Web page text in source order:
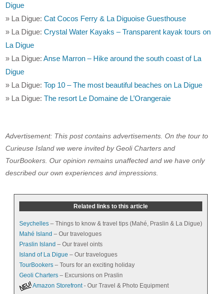
Digue
» La Digue:Cat Cocos Ferry & La Diguoise Guesthouse
» La Digue:Crystal Water Kayaks – Transparent kayak tours on
La Digue
» La Digue:Anse Marron – Hike around the south coast of La
Digue
» La Digue:Top 10 – The most beautiful beaches on La Digue
» La Digue:The resort Le Domaine de L’Orangeraie
Advertisement: This post contains advertisements. On the tour to
Curieuse Island we were invited by Geoli Charters and
TourBookers. Our opinion remains unaffected and we have only
described our own experiences and impressions.
Related links to this article
Seychelles– Things to know & travel tips (Mahé, Praslin & La Digue)
Mahé Island – Our travelogues
Praslin Island – Our travel oints
Island of La Digue – Our travelogues
TourBookers– Tours for an exciting holiday
Geoli Charters– Excursions on Praslin
Amazon Storefront- Our Travel & Photo Equipment